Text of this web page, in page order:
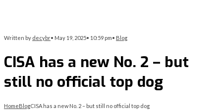
Written by decybr• May 19, 2025• 10:59 pm• Blog
CISA has a new No. 2 – but
still no official top dog
HomeBlogCISA has a new No. 2 – but still no official top dog